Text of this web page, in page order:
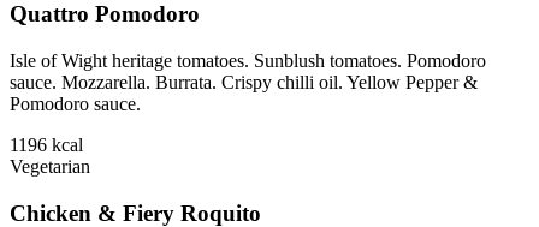
Quattro Pomodoro
Isle of Wight heritage tomatoes. Sunblush tomatoes. Pomodoro
sauce. Mozzarella. Burrata. Crispy chilli oil. Yellow Pepper &
Pomodoro sauce.
1196 kcal
Vegetarian
Chicken & Fiery Roquito